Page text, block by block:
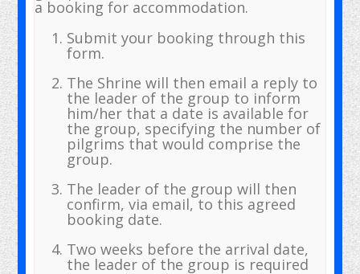
a booking for accommodation.
Submit your booking through this
form.
The Shrine will then email a reply to
the leader of the group to inform
him/her that a date is available for
the group, specifying the number of
pilgrims that would comprise the
group.
The leader of the group will then
confirm, via email, to this agreed
booking date.
Two weeks before the arrival date,
the leader of the group is required